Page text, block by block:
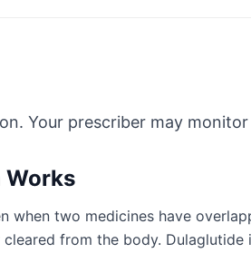
Your prescriber may
Works
when two medicines have
from the body.